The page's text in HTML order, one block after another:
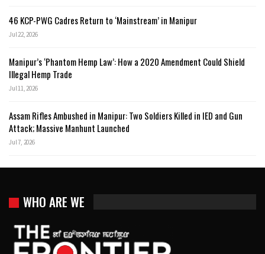
46 KCP-PWG Cadres Return to ‘Mainstream’ in Manipur
Jul 22, 2026
Manipur’s ‘Phantom Hemp Law’: How a 2020 Amendment Could Shield
Illegal Hemp Trade
Jul 11, 2026
Assam Rifles Ambushed in Manipur: Two Soldiers Killed in IED and Gun
Attack; Massive Manhunt Launched
Jul 7, 2026
WHO ARE WE